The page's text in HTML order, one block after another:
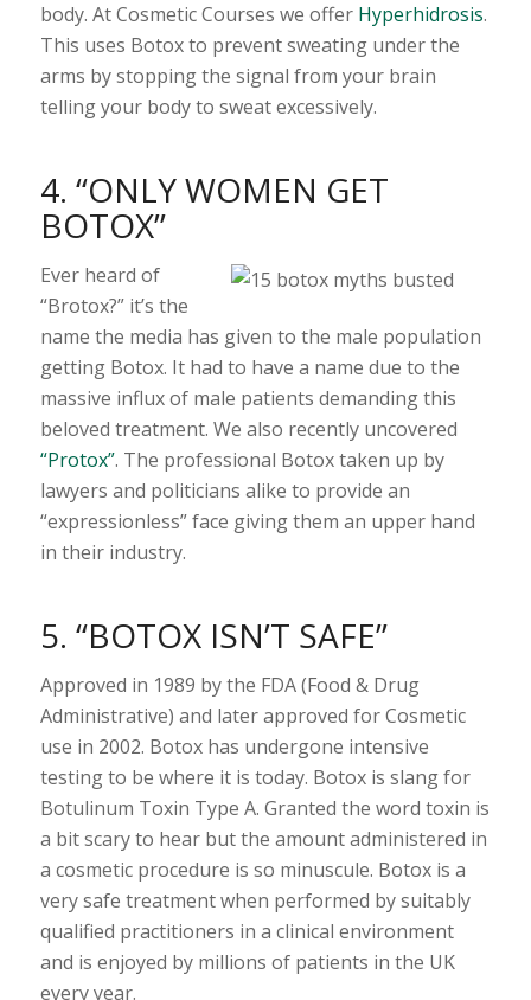
body. At Cosmetic Courses we offer Hyperhidrosis.
This uses Botox to prevent sweating under the
arms by stopping the signal from your brain
telling your body to sweat excessively.
4. “ONLY WOMEN GET
BOTOX”
Ever heard of
“Brotox?” it’s the
name the media has given to the male population
getting Botox. It had to have a name due to the
massive influx of male patients demanding this
beloved treatment. We also recently uncovered
“Protox”. The professional Botox taken up by
lawyers and politicians alike to provide an
“expressionless” face giving them an upper hand
in their industry.
5. “BOTOX ISN’T SAFE”
Approved in 1989 by the FDA (Food & Drug
Administrative) and later approved for Cosmetic
use in 2002. Botox has undergone intensive
testing to be where it is today. Botox is slang for
Botulinum Toxin Type A. Granted the word toxin is
a bit scary to hear but the amount administered in
a cosmetic procedure is so minuscule. Botox is a
very safe treatment when performed by suitably
qualified practitioners in a clinical environment
and is enjoyed by millions of patients in the UK
every year.